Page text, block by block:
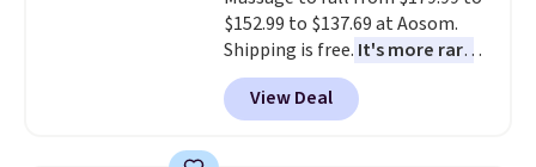
return policy, where you can
get a full refund or free
replacement mattress if
you're unhappy with the one
$152.99 to $137.69 at Aosom.
Shipping is free. It's more rare
to see a massage chair with a
built-in footrest.
also easily retracts so you can
View Deal